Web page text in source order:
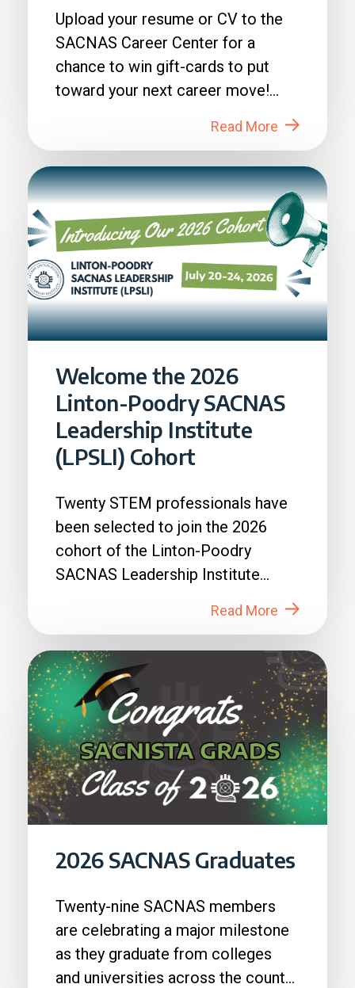
Upload your resume or CV to the
SACNAS Career Center for a
chance to win gift-cards to put
toward your next career move!
Read More
Welcome the 2026
Linton-Poodry SACNAS
Leadership Institute
(LPSLI) Cohort
Twenty STEM professionals have
been selected to join the 2026
cohort of the Linton-Poodry
SACNAS Leadership Institute
Read More
2026 SACNAS Graduates
Twenty-nine SACNAS members
are celebrating a major milestone
as they graduate from colleges
and universities across the country